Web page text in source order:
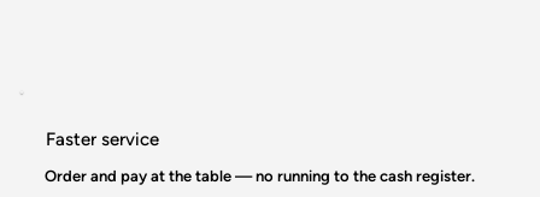
Faster service
Order and pay at the table — no running to the cash register.